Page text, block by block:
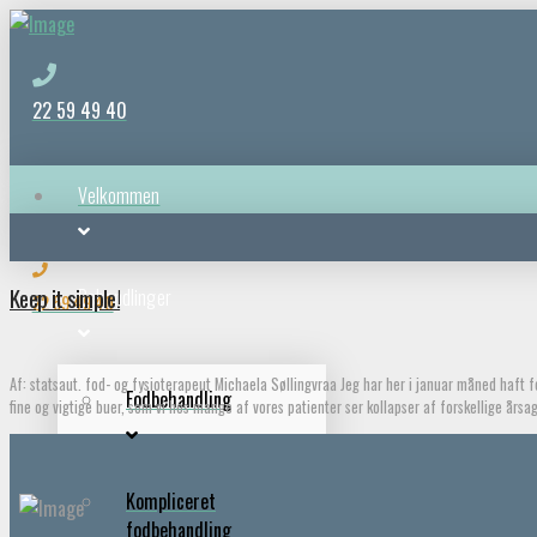
22 59 49 40
Velkommen
Behandlinger
Fodbehandling
Kompliceret
fodbehandling
22 59 49 40
Keep it simple!
Af: statsaut. fod- og fysioterapeut Michaela Søllingvraa Jeg har her i januar måned
fine og vigtige buer, som vi hos mange af vores patienter ser kollapser af forskellige